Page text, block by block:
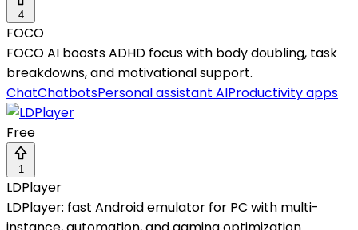
4
FOCO
FOCO AI boosts ADHD focus with body doubling, task
breakdowns, and motivational support.
ChatChatbotsPersonal assistant AIProductivity apps
Free
1
LDPlayer
LDPlayer: fast Android emulator for PC with multi-